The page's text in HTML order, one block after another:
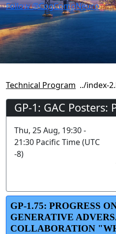
Follow @CogCompNeuro
Technical Program
GP-1: GAC Posters:
Thu, 25 Aug, 19:30 -
21:30 Pacific Time (UTC
-8)
GP-1.75: PROGRESS
GENERATIVE
COLLABORATION